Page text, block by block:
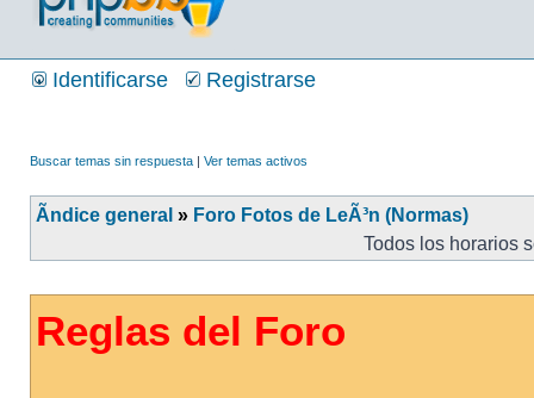
Identificarse Registrarse
Buscar temas sin respuesta | Ver temas activos
Ãndice general » Foro Fotos de LeÃ³n (Normas)
Todos los horarios
Reglas del Foro